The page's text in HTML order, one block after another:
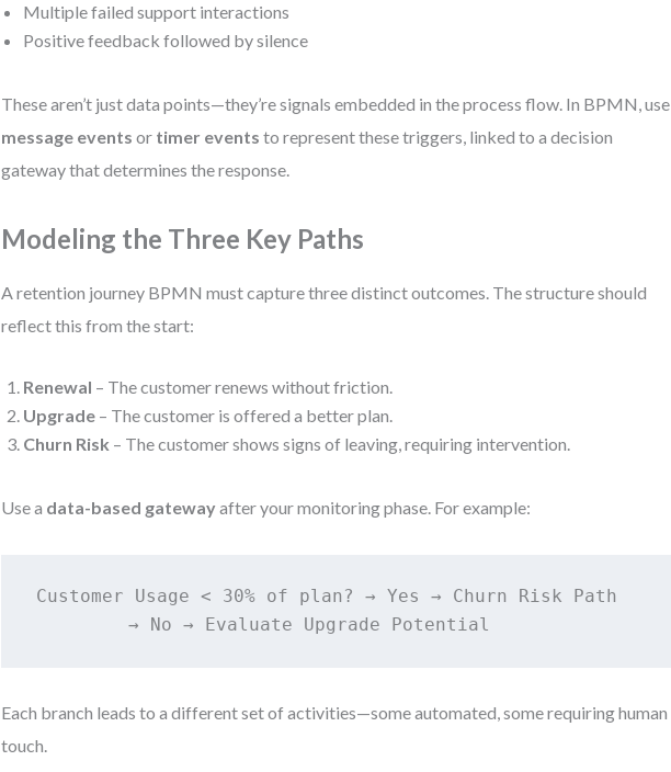
Multiple failed support interactions
Positive feedback followed by silence
These aren’t just data points—they’re signals embedded in the process flow. In BPMN, use
message events or timer events to represent these triggers, linked to a decision
gateway that determines the response.
Modeling the Three Key Paths
A retention journey BPMN must capture three distinct outcomes. The structure should
reflect this from the start:
Renewal – The customer renews without friction.
Upgrade – The customer is offered a better plan.
Churn Risk – The customer shows signs of leaving, requiring intervention.
Use a data-based gatewayafter your monitoring phase. For example:
Customer Usage < 30% of plan? → Yes → Churn Risk Path
         → No → Evaluate Upgrade Potential
Each branch leads to a different set of activities—some automated, some requiring human
touch.